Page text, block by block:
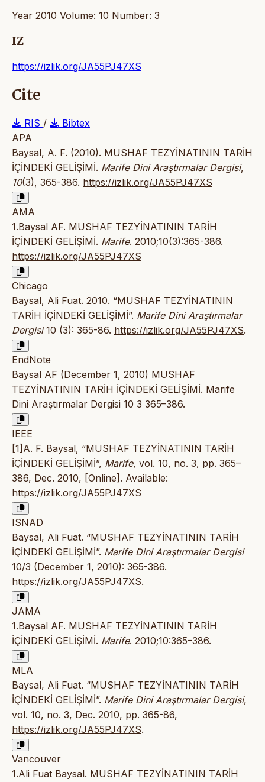
Year 2010 Volume: 10 Number: 3
IZ
https://izlik.org/JA55PJ47XS
Cite
RIS /
Bibtex
APA
Baysal, A. F. (2010). MUSHAF TEZYİNATININ TARİH
İÇİNDEKİ GELİŞİMİ. Marife Dini Araştırmalar Dergisi,
10(3), 365-386. https://izlik.org/JA55PJ47XS
AMA
1.Baysal AF. MUSHAF TEZYİNATININ TARİH
İÇİNDEKİ GELİŞİMİ. Marife. 2010;10(3):365-386.
https://izlik.org/JA55PJ47XS
Chicago
Baysal, Ali Fuat. 2010. “MUSHAF TEZYİNATININ
TARİH İÇİNDEKİ GELİŞİMİ”. Marife Dini Araştırmalar
Dergisi10 (3): 365-86. https://izlik.org/JA55PJ47XS.
EndNote
Baysal AF (December 1, 2010) MUSHAF
TEZYİNATININ TARİH İÇİNDEKİ GELİŞİMİ. Marife
Dini Araştırmalar Dergisi 10 3 365–386.
IEEE
[1]A. F. Baysal, “MUSHAF TEZYİNATININ TARİH
İÇİNDEKİ GELİŞİMİ”, Marife, vol. 10, no. 3, pp. 365–
386, Dec. 2010, [Online]. Available:
https://izlik.org/JA55PJ47XS
ISNAD
Baysal, Ali Fuat. “MUSHAF TEZYİNATININ TARİH
İÇİNDEKİ GELİŞİMİ”. Marife Dini Araştırmalar Dergisi
10/3 (December 1, 2010): 365-386.
https://izlik.org/JA55PJ47XS.
JAMA
1.Baysal AF. MUSHAF TEZYİNATININ TARİH
İÇİNDEKİ GELİŞİMİ. Marife. 2010;10:365–386.
MLA
Baysal, Ali Fuat. “MUSHAF TEZYİNATININ TARİH
İÇİNDEKİ GELİŞİMİ”. Marife Dini Araştırmalar Dergisi,
vol. 10, no. 3, Dec. 2010, pp. 365-86,
https://izlik.org/JA55PJ47XS.
Vancouver
1.Ali Fuat Baysal. MUSHAF TEZYİNATININ TARİH